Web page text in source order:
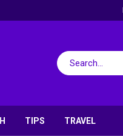
TIPS TRAVEL